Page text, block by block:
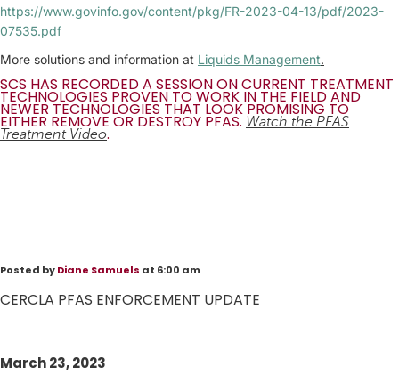
https://www.govinfo.gov/content/pkg/FR-2023-04-13/pdf/2023-
07535.pdf
More solutions and information at Liquids Management.
SCS HAS RECORDED A SESSION ON CURRENT TREATMENT
TECHNOLOGIES PROVEN TO WORK IN THE FIELD AND
NEWER TECHNOLOGIES THAT LOOK PROMISING TO
EITHER REMOVE OR DESTROY PFAS. Watch the PFAS
Treatment Video.
Posted byDiane Samuels at 6:00 am
CERCLA PFAS ENFORCEMENT UPDATE
March 23, 2023